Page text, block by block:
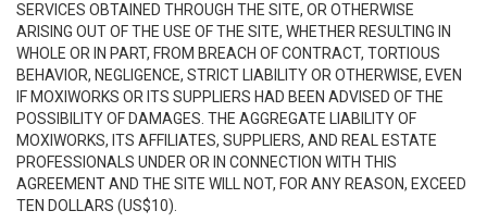
SERVICES OBTAINED THROUGH THE SITE, OR OTHERWISE
ARISING OUT OF THE USE OF THE SITE, WHETHER RESULTING IN
WHOLE OR IN PART, FROM BREACH OF CONTRACT, TORTIOUS
BEHAVIOR, NEGLIGENCE, STRICT LIABILITY OR OTHERWISE, EVEN
IF MOXIWORKS OR ITS SUPPLIERS HAD BEEN ADVISED OF THE
POSSIBILITY OF DAMAGES. THE AGGREGATE LIABILITY OF
MOXIWORKS, ITS AFFILIATES, SUPPLIERS, AND REAL ESTATE
PROFESSIONALS UNDER OR IN CONNECTION WITH THIS
AGREEMENT AND THE SITE WILL NOT, FOR ANY REASON, EXCEED
TEN DOLLARS (US$10).